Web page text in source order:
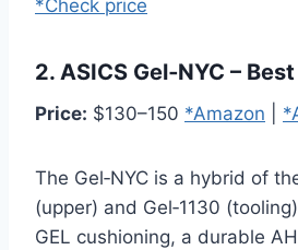
*Check price
2. ASICS Gel‑NYC –
Price: $130–150 *Amazon
The Gel‑NYC is a hybrid of
(upper) and Gel‑1130
GEL cushioning, a durable